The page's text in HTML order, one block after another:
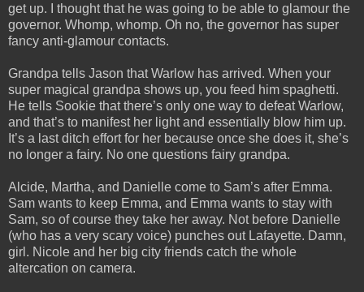
get up. I thought that he was going to be able to glamour the
governor. Whomp, whomp. Oh no, the governor has super
fancy anti-glamour contacts.
Grandpa tells Jason that Warlow has arrived. When your
super magical grandpa shows up, you feed him spaghetti.
He tells Sookie that there’s only one way to defeat Warlow,
and that’s to manifest her light and essentially blow him up.
It’s a last ditch effort for her because once she does it, she’s
no longer a fairy. No one questions fairy grandpa.
Alcide, Martha, and Danielle come to Sam’s after Emma.
Sam wants to keep Emma, and Emma wants to stay with
Sam, so of course they take her away. Not before Danielle
(who has a very scary voice) punches out Lafayette. Damn,
girl. Nicole and her big city friends catch the whole
altercation on camera.